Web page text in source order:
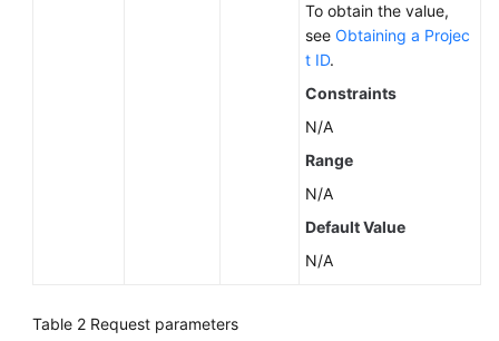
To obtain the value,
see Obtaining a Projec
t ID.
Constraints
N/A
Range
N/A
Default Value
N/A
Table 2 Request parameters